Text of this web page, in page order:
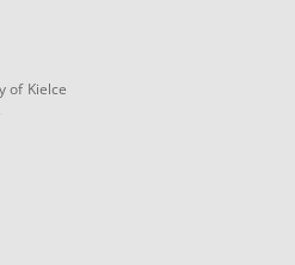
of Kielce